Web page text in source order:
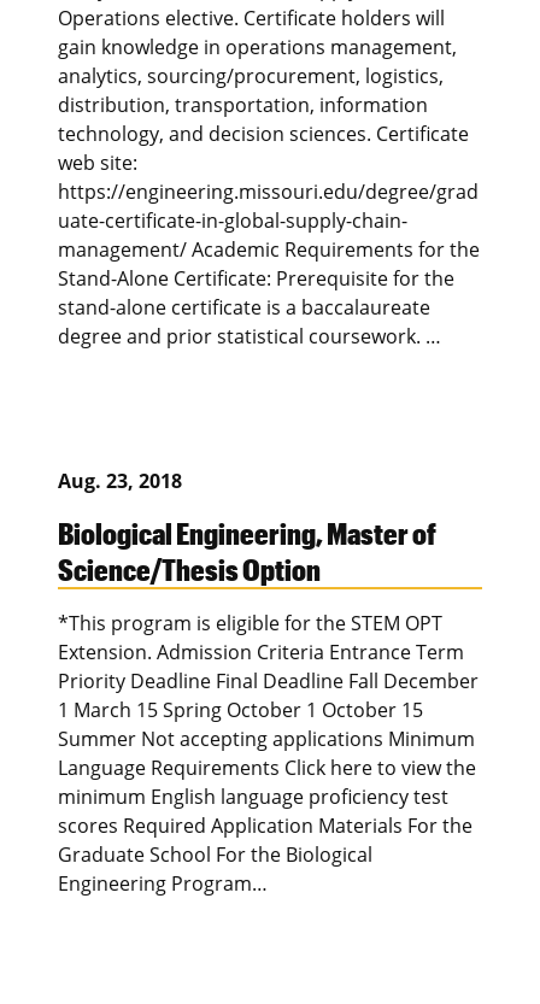
Operations elective. Certificate holders will
gain knowledge in operations management,
analytics, sourcing/procurement, logistics,
distribution, transportation, information
technology, and decision sciences. Certificate
web site:
https://engineering.missouri.edu/degree/grad
uate-certificate-in-global-supply-chain-
management/ Academic Requirements for the
Stand-Alone Certificate: Prerequisite for the
stand-alone certificate is a baccalaureate
degree and prior statistical coursework. …
Aug. 23, 2018
Biological Engineering, Master of
Science/Thesis Option
*This program is eligible for the STEM OPT
Extension. Admission Criteria Entrance Term
Priority Deadline Final Deadline Fall December
1 March 15 Spring October 1 October 15
Summer Not accepting applications Minimum
Language Requirements Click here to view the
minimum English language proficiency test
scores Required Application Materials For the
Graduate School For the Biological
Engineering Program…